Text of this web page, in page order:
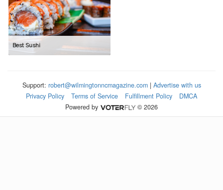
Best Sushi
Support: robert@wilmingtonncmagazine.com| Advertise with us
Privacy Policy
Terms of Service Fulfillment Policy
DMCA
Powered by
© 2026